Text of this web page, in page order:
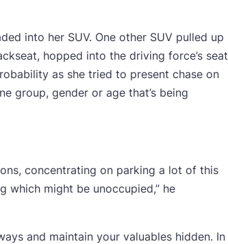
into her SUV. One other SUV pulled up
hopped into the driving force’s seat
as she tried to present chase on
group, gender or age that’s being
concentrating on parking a lot of this
which might be unoccupied,” he
and maintain your valuables hidden. In